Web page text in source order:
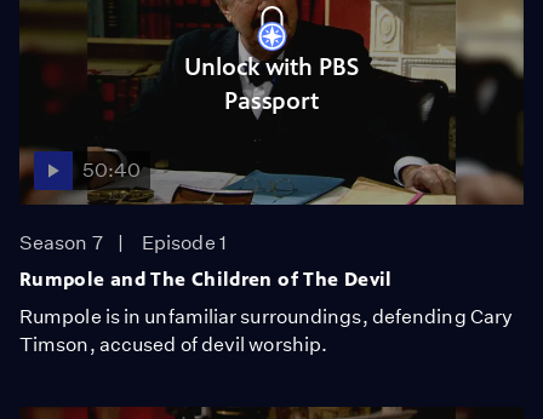
Unlock with PBS
Passport
50:40
Season 7
Episode 1
Rumpole and The Children of The Devil
Rumpole is in unfamiliar surroundings, defending Cary
Timson, accused of devil worship.